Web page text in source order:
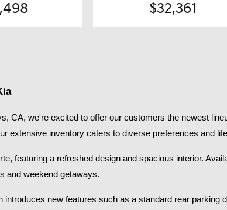
$32,361
CA, we're excited to offer our customers the newest
extensive inventory caters to diverse preferences and
featuring a refreshed design and spacious interior.
and weekend getaways.​
new features such as a standard rear parking